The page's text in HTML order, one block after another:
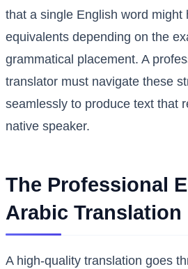
that a single English word might
equivalents depending on the
grammatical placement. A
translator must navigate these
seamlessly to produce text that
native speaker.
The Professional
Arabic Translation
A high-quality translation goes